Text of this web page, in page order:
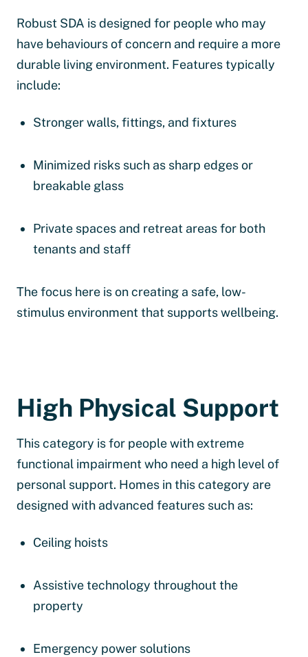
Robust SDA is designed for people who may
have behaviours of concern and require a more
durable living environment. Features typically
include:
Stronger walls, fittings, and fixtures
Minimized risks such as sharp edges or
breakable glass
Private spaces and retreat areas for both
tenants and staff
The focus here is on creating a safe, low-
stimulus environment that supports wellbeing.
High Physical Support
This category is for people with extreme
functional impairment who need a high level of
personal support. Homes in this category are
designed with advanced features such as:
Ceiling hoists
Assistive technology throughout the
property
Emergency power solutions